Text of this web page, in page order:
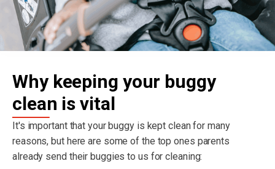
Why keeping your buggy
clean is vital
It's important that your buggy is kept clean for many
reasons, but here are some of the top ones parents
already send their buggies to us for cleaning: